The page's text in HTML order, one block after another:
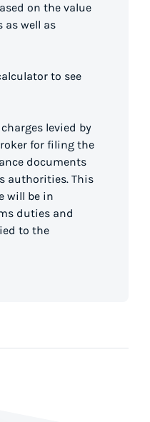
on the value
as well as
to see
levied by
for filing the
documents
authorities. This
will be in
duties and
to the